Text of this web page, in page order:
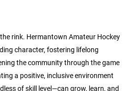
rink. Hermantown Amateur Hockey
character, fostering lifelong
the community through the game
a positive, inclusive environment
of skill level—can grow, learn, and